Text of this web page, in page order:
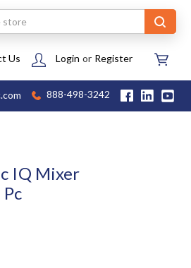
Us Login or Register
888-498-3242
IQ Mixer